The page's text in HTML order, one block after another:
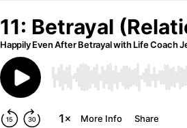
11: Betrayal
Happily Even After Betrayal with Life Coach
More Info Share